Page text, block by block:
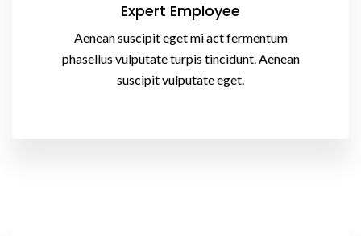
Expert Employee
Aenean suscipit eget mi act fermentum
phasellus vulputate turpis tincidunt. Aenean
suscipit vulputate eget.